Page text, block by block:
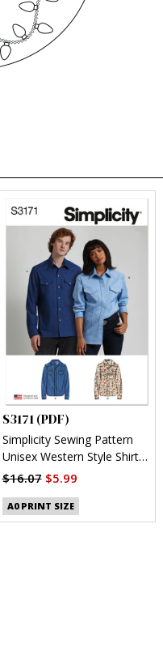
S3171 (PDF)
Simplicity Sewing Pattern
Unisex Western Style Shirt
(PDF)
$16.07$5.99
A0 PRINT SIZE